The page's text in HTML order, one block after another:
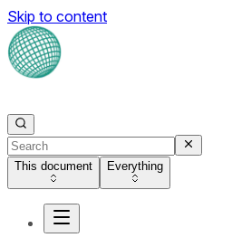
Skip to content
This document Everything